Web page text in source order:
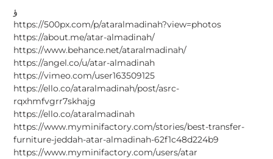
ؤ
https://500px.com/p/ataralmadinah?view=photos
https://about.me/atar-almadinah/
https://www.behance.net/ataralmadinah/
https://angel.co/u/atar-almadinah
https://vimeo.com/user163509125
https://ello.co/ataralmadinah/post/asrc-
rqxhmfvgrr7skhajg
https://ello.co/ataralmadinah
https://www.myminifactory.com/stories/best-transfer-
furniture-jeddah-atar-almadinah-62f1c48d224b9
https://www.myminifactory.com/users/atar